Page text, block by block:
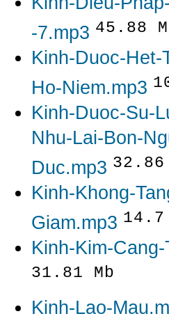
-7.mp3 45.88
Kinh-Duoc-
Ho-Niem.mp3
Kinh-Duoc-Su-
Nhu-Lai-Bon-
Duc.mp3 32.86
Kinh-Khong-
Giam.mp3 14.7
Kinh-Kim-
31.81 Mb
Kinh-Lao-